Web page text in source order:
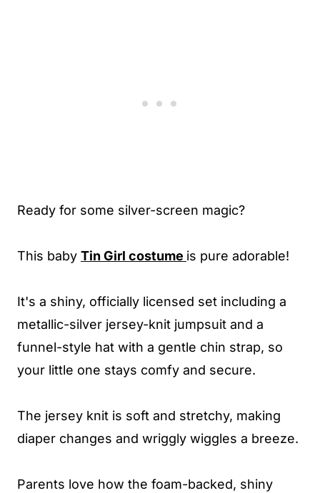
Ready for some silver-screen magic?
This baby Tin Girl costume is pure adorable!
It's a shiny, officially licensed set including a
metallic-silver jersey-knit jumpsuit and a
funnel-style hat with a gentle chin strap, so
your little one stays comfy and secure.
The jersey knit is soft and stretchy, making
diaper changes and wriggly wiggles a breeze.
Parents love how the foam-backed, shiny